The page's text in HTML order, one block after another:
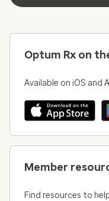
Optum Rx on
Available on iOS and
Member
Find resources to